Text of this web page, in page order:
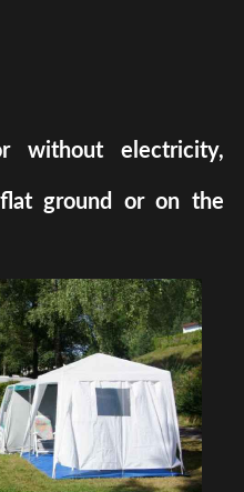
without electricity,
ground or on the